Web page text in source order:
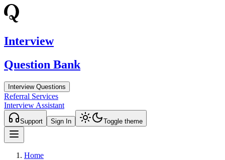
Interview
Question Bank
Interview Questions
Referral Services
Interview Assistant
Support Sign In Toggle theme
Home